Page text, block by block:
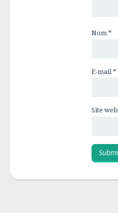
Nom *
E-mail *
Site web